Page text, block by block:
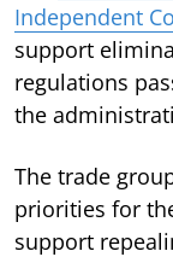
Independent
support
regulations
the
The trade
priorities for
support